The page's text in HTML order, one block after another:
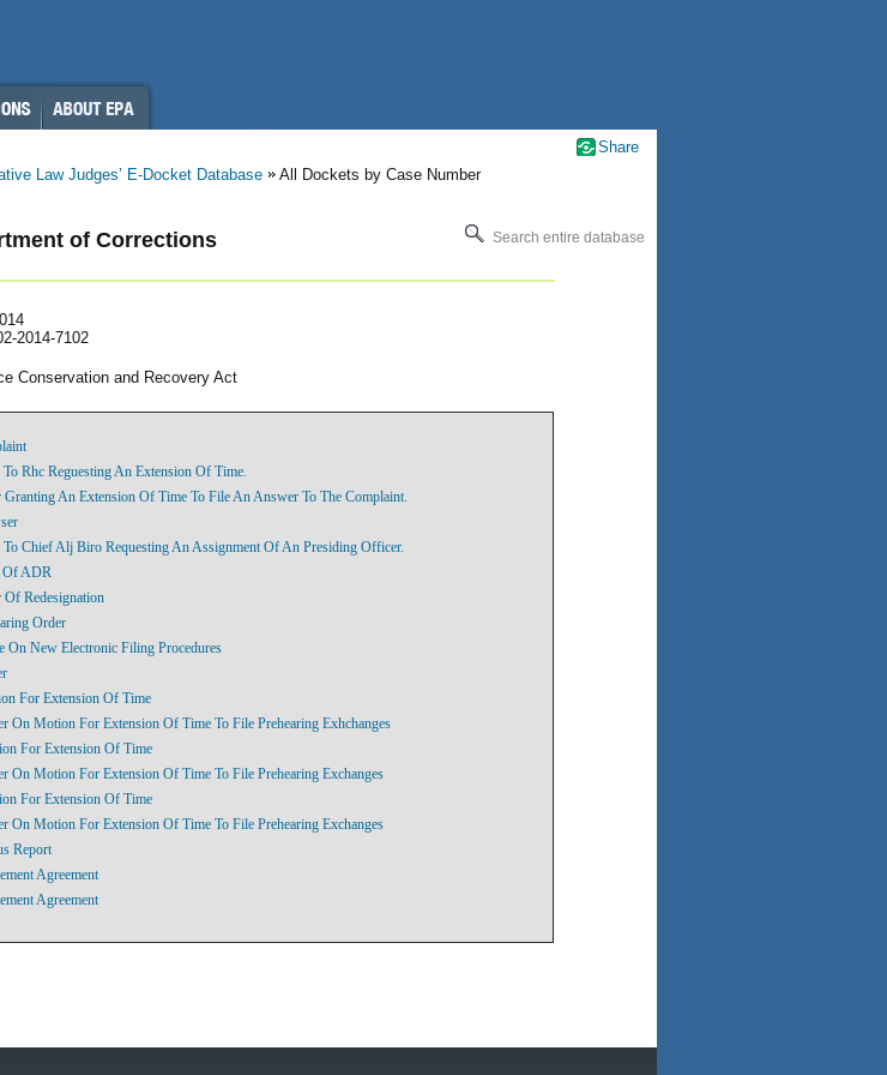
Law Judges’ E-Docket Database All Dockets by Case Number
of Corrections Search entire database
2014-7102
Conservation and Recovery Act
Rhc Reguesting An Extension Of Time.
An Extension Of Time To File An Answer To The Complaint.
Chief Alj Biro Requesting An Assignment Of An Presiding Officer.
Of ADR
Redesignation
Order
On New Electronic Filing Procedures
For Extension Of Time
On Motion For Extension Of Time To File Prehearing Exhchanges
For Extension Of Time
On Motion For Extension Of Time To File Prehearing Exchanges
For Extension Of Time
On Motion For Extension Of Time To File Prehearing Exchanges
Report
Agreement
Agreement
Share